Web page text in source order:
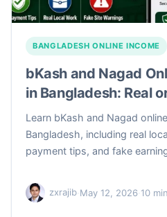
BANGLADESH ONLINE INCOME
bKash and Nagad
in Bangladesh: Real
Learn bKash and Nagad
Bangladesh, including real
payment tips, and fake
zxrajib·May 12, 2026·10